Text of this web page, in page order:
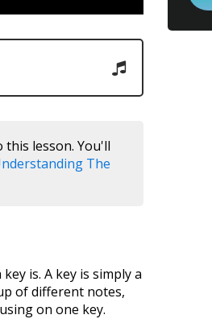
lesson. You'll
The
is. A key is simply a
of different notes,
on one key.